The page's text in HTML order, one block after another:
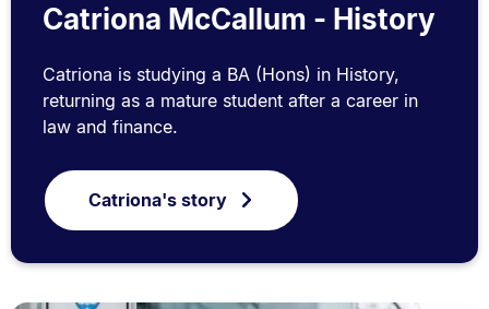
Catriona McCallum - History
Catriona is studying a BA (Hons) in History,
returning as a mature student after a career in
law and finance.
Catriona's story